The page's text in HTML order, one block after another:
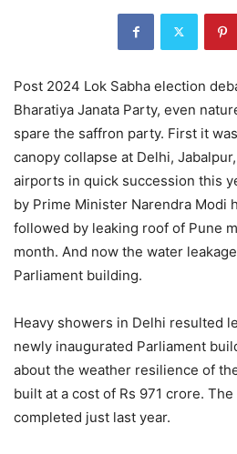
Post 2024 Lok Sabha election
Bharatiya Janata Party, even
spare the saffron party. First it
canopy collapse at Delhi,
airports in quick succession this
by Prime Minister Narendra Modi
followed by leaking roof of Pune
month. And now the water
Parliament building.
Heavy showers in Delhi resulted
newly inaugurated Parliament
about the weather resilience of
built at a cost of Rs 971 crore.
completed just last year.